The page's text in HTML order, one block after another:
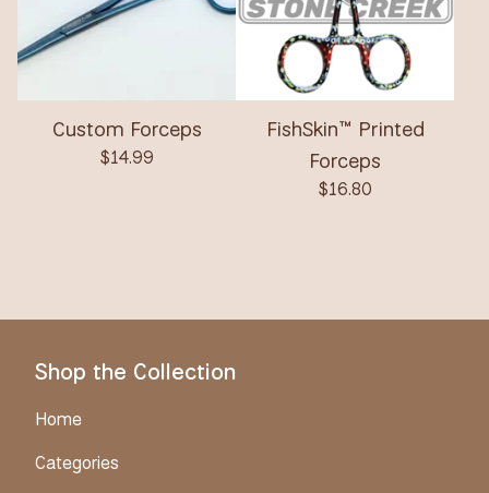
Custom Forceps
$14.99
FishSkin™ Printed
Forceps
$16.80
Shop the Collection
Home
Categories